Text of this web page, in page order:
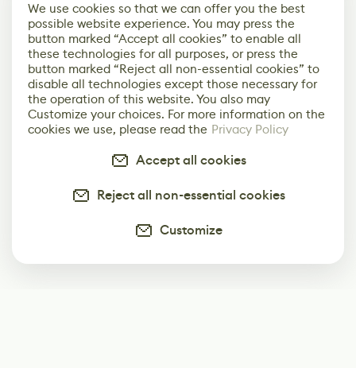
We use cookies so that we can offer you the best
possible website experience. You may press the
button marked “Accept all cookies” to enable all
these technologies for all purposes, or press the
button marked “Reject all non-essential cookies” to
disable all technologies except those necessary for
the operation of this website. You also may
Customize your choices. For more information on the
cookies we use, please read the Privacy Policy
Accept all cookies
Reject all non-essential cookies
Customize